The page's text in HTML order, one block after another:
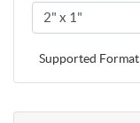
Supported Format